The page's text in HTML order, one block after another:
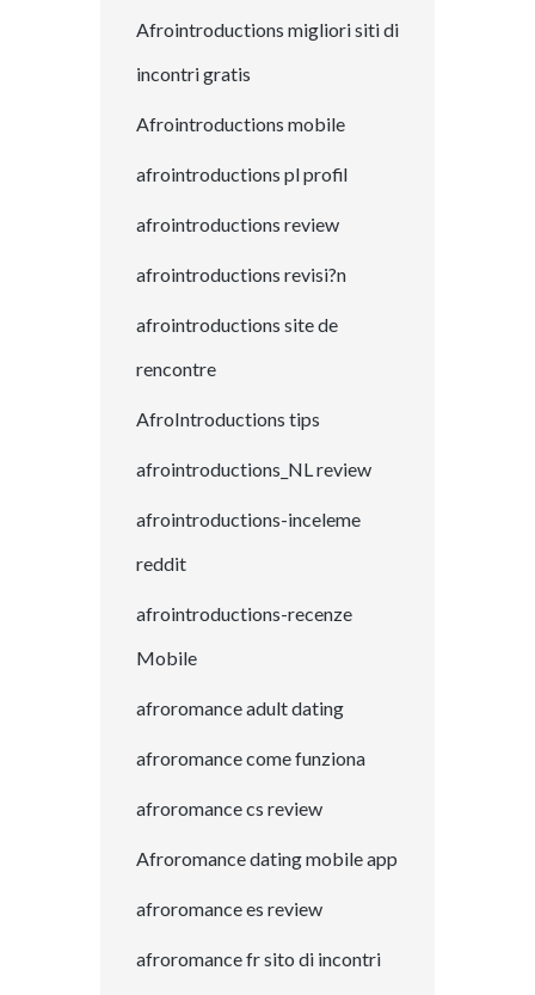
Afrointroductions migliori siti di
incontri gratis
Afrointroductions mobile
afrointroductions pl profil
afrointroductions review
afrointroductions revisi?n
afrointroductions site de
rencontre
AfroIntroductions tips
afrointroductions_NL review
afrointroductions-inceleme
reddit
afrointroductions-recenze
Mobile
afroromance adult dating
afroromance come funziona
afroromance cs review
Afroromance dating mobile app
afroromance es review
afroromance fr sito di incontri